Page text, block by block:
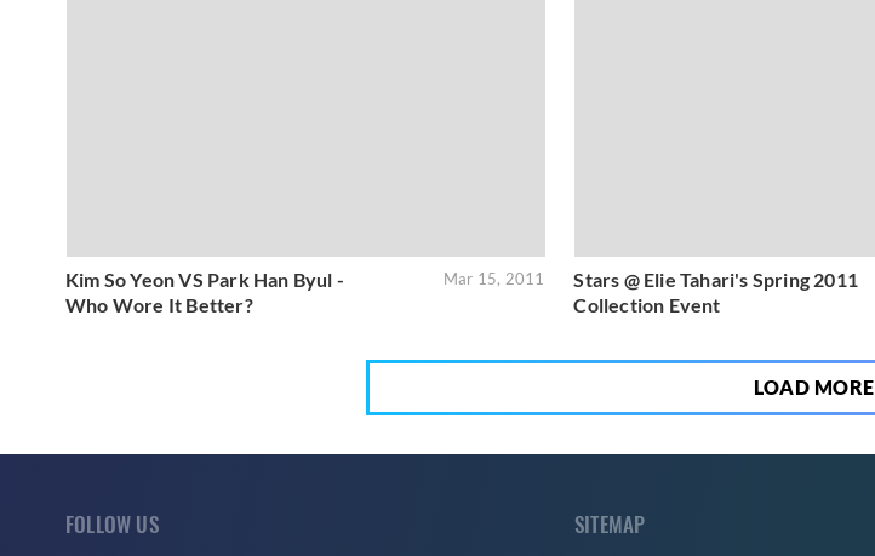
Kim So Yeon VS Park Han Byul -
Who Wore It Better?
Mar 15, 2011
Stars @ Elie Tahari's Spring 2011
Collection Event
LOAD MORE
FOLLOW US SITEMAP